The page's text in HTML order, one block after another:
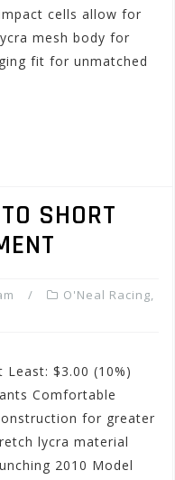
cells allow for
mesh body for
fit for unmatched
SHORT
O'Neal Racing,
Least: $3.00 (10%)
Comfortable
for greater
lycra material
2010 Model